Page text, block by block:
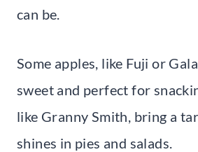
can be.
Some apples, like Fuji or
sweet and perfect for
like Granny Smith, bring a
shines in pies and salads.